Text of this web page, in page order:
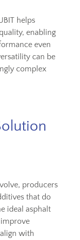
helps
enabling
even
can be
complex
producers
that do
ideal asphalt
with